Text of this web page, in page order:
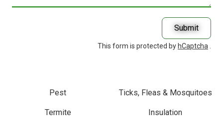
Submit
This form is protected by hCaptcha
Pest Ticks, Fleas & Mosquitoes
Termite Insulation